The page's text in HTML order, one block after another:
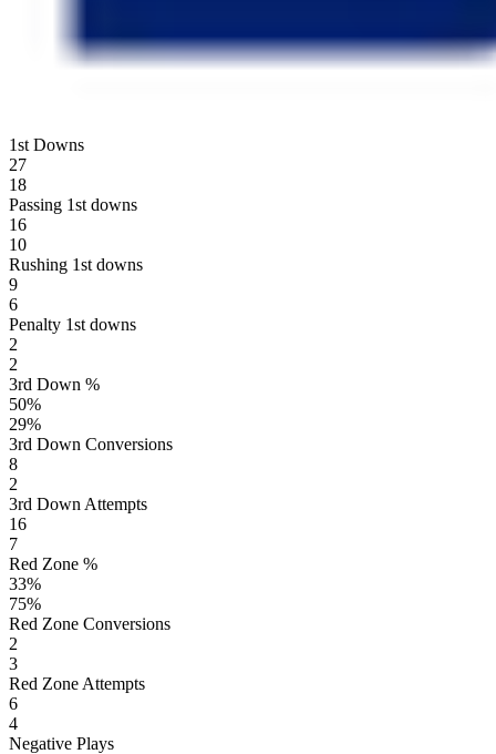
1st Downs
27
18
Passing 1st downs
16
10
Rushing 1st downs
9
6
Penalty 1st downs
2
2
3rd Down %
50%
29%
3rd Down Conversions
8
2
3rd Down Attempts
16
7
Red Zone %
33%
75%
Red Zone Conversions
2
3
Red Zone Attempts
6
4
Negative Plays